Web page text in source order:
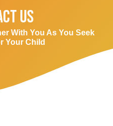
Us
With You As You Seek
Your Child